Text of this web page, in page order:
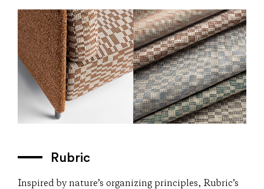
Rubric
Inspired by nature’s organizing principles, Rubric’s